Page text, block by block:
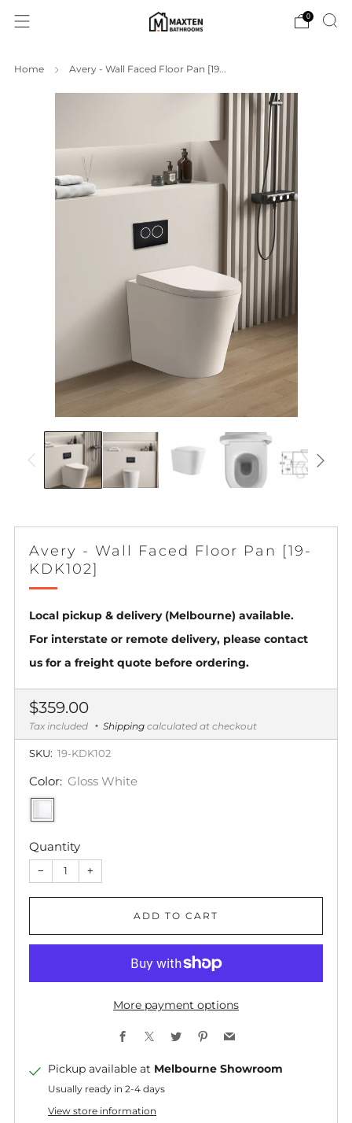
0
Home Avery - Wall Faced Floor Pan [19...
Avery - Wall Faced Floor Pan [19-
KDK102]
Local pickup & delivery (Melbourne) available.
For interstate or remote delivery, please contact
us for a freight quote before ordering.
Regular
price
$359.00
Tax included Shipping calculated at checkout
SKU: 19-KDK102
Color: Gloss White
Quantity
− +
ADD TO CART
More payment options
Facebook
X TwitterPinterest
Pickup available at Melbourne Showroom
Usually ready in 2-4 days
View store information